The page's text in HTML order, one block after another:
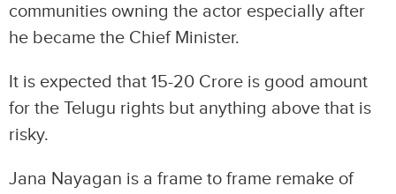
communities owning the actor especially after
he became the Chief Minister.
It is expected that 15-20 Crore is good amount
for the Telugu rights but anything above that is
risky.
Jana Nayagan is a frame to frame remake of